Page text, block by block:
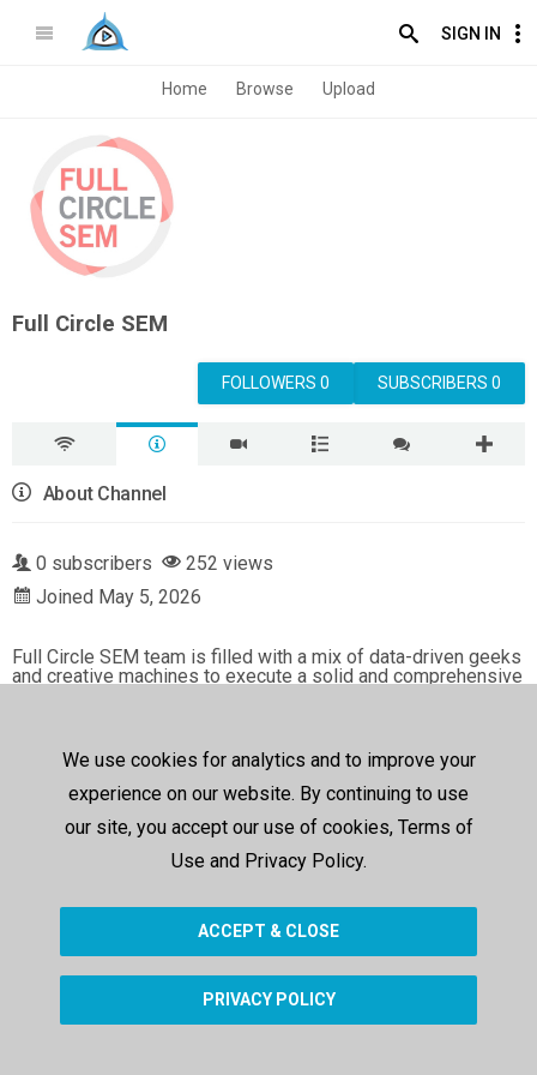
SIGN IN
Home Browse Upload
Full Circle SEM
SUBSCRIBERS 0
FOLLOWERS 0
About Channel
0 subscribers
252 views
Joined May 5, 2026
Full Circle SEM team is filled with a mix of data-driven geeks
and creative machines to execute a solid and comprehensive
Address: 401 East Las Olas Blvd, Ste 130-566, Fort Lauderd
ale, FL 33301
Phone: (954) 466-0002
https://www.google.com/maps?cid=930
We use cookies for analytics and to improve your
experience on our website. By continuing to use
our site, you accept our use of cookies, Terms of
Use and Privacy Policy.
ACCEPT & CLOSE
PRIVACY POLICY